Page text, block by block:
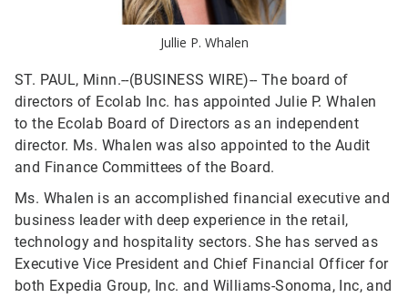
Jullie P. Whalen
ST. PAUL, Minn.--(BUSINESS WIRE)-- The board of
directors of Ecolab Inc. has appointed Julie P. Whalen
to the Ecolab Board of Directors as an independent
director. Ms. Whalen was also appointed to the Audit
and Finance Committees of the Board.
Ms. Whalen is an accomplished financial executive and
business leader with deep experience in the retail,
technology and hospitality sectors. She has served as
Executive Vice President and Chief Financial Officer for
both Expedia Group, Inc. and Williams-Sonoma, Inc, and